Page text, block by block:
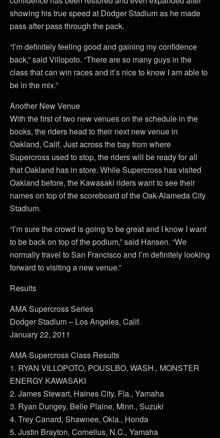
showing his true speed at Dodger Stadium as he made
pass after pass through the pack.
“I’m definitely feeling good and gaining my confidence
back,” said Villopoto. “There are so many guys in the
class that can win races and it’s nice to know I am able to
be in the mix.”
Another New Venue
With the first of two new venues on the schedule in the
books, the riders head to their next new venue in
Oakland, Calif. Just across the bay from where
Supercross used to stop, the riders will be ready for all
that Oakland has in store. While Supercross has visited
Oakland before, the Kawasaki riders want to see their
names on top of the scoreboard of the Oak-Alameda City
Stadium.
“I’m sure the crowd is going to be great and I know I want
to be back on top of the podium,” said Hansen. “We
normally travel to San Francisco and I’m definitely looking
forward to visiting a new venue.”
Results
AMA Supercross Series
Dodger Stadium – Los Angeles, Calif.
January 22, 2011
AMA Supercross Class Results
1. RYAN VILLOPOTO, POUSLBO, WASH., MONSTER
ENERGY KAWASAKI
2. James Stewart, Haines City, Fla., Yamaha
3. Ryan Dungey, Belle Plaine, Minn., Suzuki
4. Trey Canard, Shawnee, Okla., Honda
5. Justin Brayton, Cornelius, N.C., Yamaha